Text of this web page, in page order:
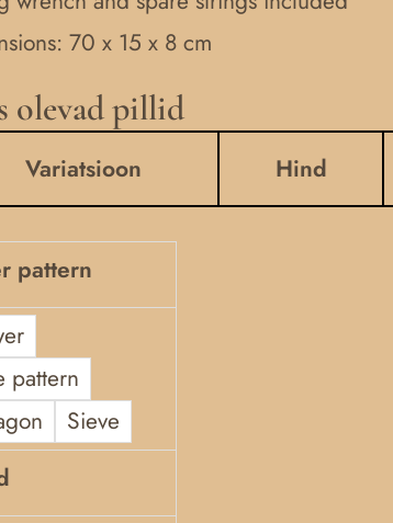
70 x 15 x 8 cm
olevad pillid
Variatsioon Hind
pattern
pattern
Sieve